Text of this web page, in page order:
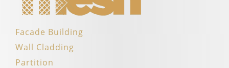
Facade Building
Wall Cladding
Partition